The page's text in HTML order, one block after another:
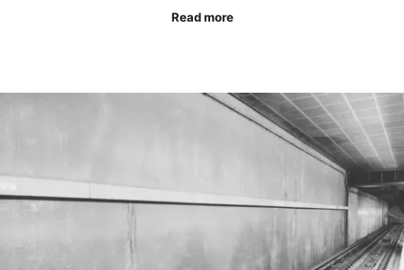
Read more